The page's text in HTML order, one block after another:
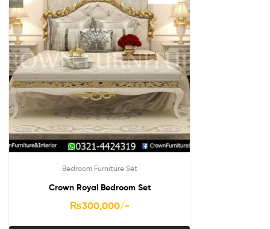
Bedroom Furniture Set
Crown Royal Bedroom Set
₨300,000/-